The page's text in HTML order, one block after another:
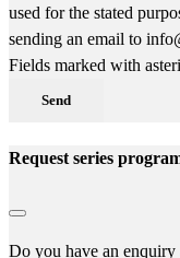
used for the stated
sending an email to
Fields marked with
Send
Request series
Do you have an